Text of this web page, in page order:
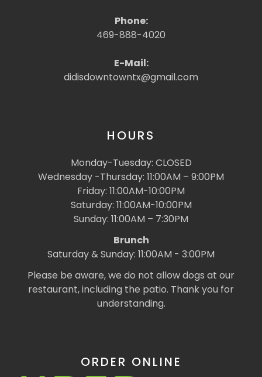
Phone:
469-888-4020
E-Mail:
didisdowntowntx@gmail.com
HOURS
Monday-Tuesday: CLOSED
Wednesday -Thursday: 11:00AM – 9:00PM
Friday: 11:00AM-10:00PM
Saturday: 11:00AM-10:00PM
Sunday: 11:00AM – 7:30PM
Brunch
Saturday & Sunday: 11:00AM - 3:00PM
Please be aware, we do not allow dogs at our
restaurant, including the patio. Thank you for
understanding.
ORDER ONLINE